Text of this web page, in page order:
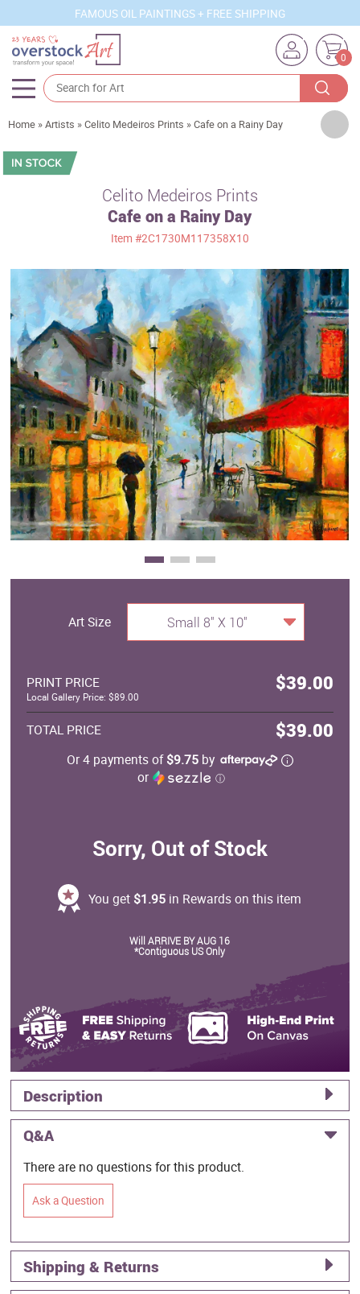
FAMOUS OIL PAINTINGS + FREE SHIPPING
0
Artists
Sizes
Movements
Best Sellers
Custom Art
Clearance
New Arrivals
Business Art
Gift Cards
Home »Artists »Celito Medeiros Prints »Cafe on a Rainy Day
Celito Medeiros Prints
Cafe on a Rainy Day
Item #2C1730M117358X10
Art Size Small 8" X 10"
PRINT PRICE $39.00
Local Gallery Price: $89.00
TOTAL PRICE $39.00
Or 4 payments of$9.75by
or
ⓘ
Sorry, Out of Stock
You get $1.95 in Rewards on this item
Will ARRIVE BY AUG 16
*Contiguous US Only
Description
Q&A
There are no questions for this product.
Ask a Question
Shipping & Returns